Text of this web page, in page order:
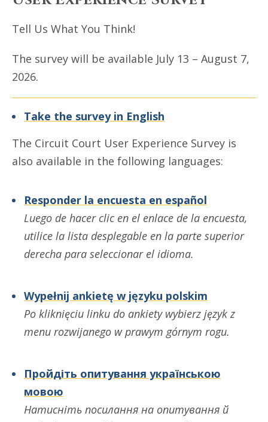
Tell Us What You Think!
The survey will be available July 13 – August 7,
2026.
Take the survey in English
The Circuit Court User Experience Survey is
also available in the following languages:
Responder la encuesta en español
Luego de hacer clic en el enlace de la encuesta,
utilice la lista desplegable en la parte superior
derecha para seleccionar el idioma.
Wypełnij ankietę w języku polskim
Po kliknięciu linku do ankiety wybierz język z
menu rozwijanego w prawym górnym rogu.
Пройдіть опитування українською
мовою
Натисніть посилання на опитування й